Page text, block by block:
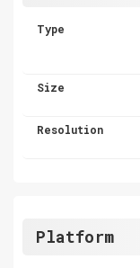
Type
Size
Resolution
Platform